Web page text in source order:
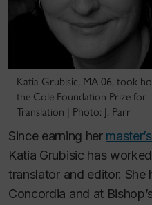
Katia Grubisic, MA 06, took
the Cole Foundation Prize for
Translation | Photo: J. Parr
Since earning her
Katia Grubisic has
translator and editor. She
Concordia and at